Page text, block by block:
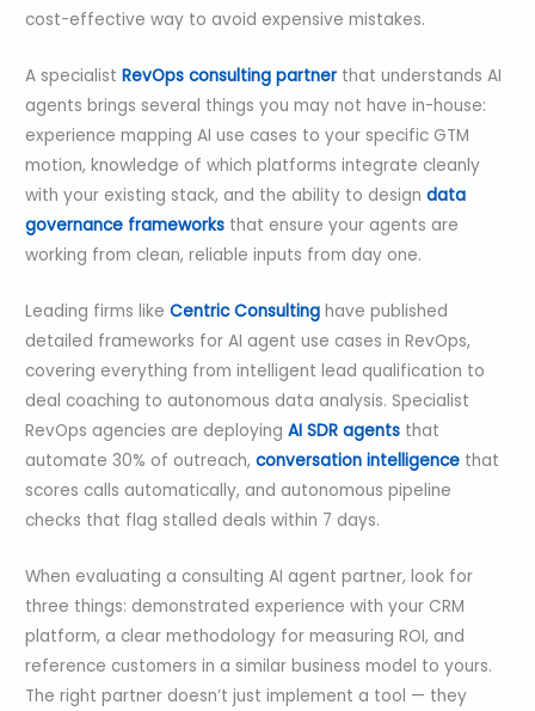
cost-effective way to avoid expensive mistakes.
A specialist RevOps consulting partner that understands AI
agents brings several things you may not have in-house:
experience mapping AI use cases to your specific GTM
motion, knowledge of which platforms integrate cleanly
with your existing stack, and the ability to design data
governance frameworks that ensure your agents are
working from clean, reliable inputs from day one.
Leading firms like Centric Consulting have published
detailed frameworks for AI agent use cases in RevOps,
covering everything from intelligent lead qualification to
deal coaching to autonomous data analysis. Specialist
RevOps agencies are deploying AI SDR agents that
automate 30% of outreach, conversation intelligence that
scores calls automatically, and autonomous pipeline
checks that flag stalled deals within 7 days.
When evaluating a consulting AI agent partner, look for
three things: demonstrated experience with your CRM
platform, a clear methodology for measuring ROI, and
reference customers in a similar business model to yours.
The right partner doesn’t just implement a tool — they